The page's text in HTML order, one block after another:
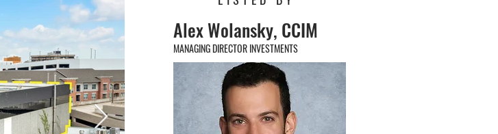
Alex Wolansky, CCIM
MANAGING DIRECTOR INVESTMENTS